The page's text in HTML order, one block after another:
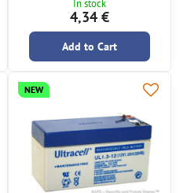
In stock
4,34 €
Add to Cart
NEW